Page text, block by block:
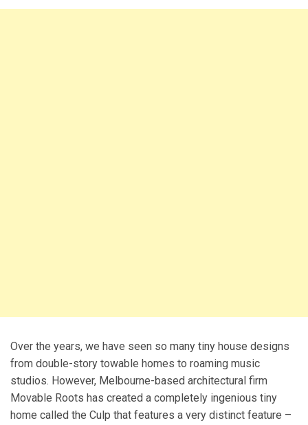
Over the years, we have seen so many tiny house designs
from double-story towable homes to roaming music
studios. However, Melbourne-based architectural firm
Movable Roots has created a completely ingenious tiny
home called the Culp that features a very distinct feature –